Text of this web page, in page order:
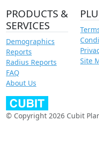
PRODUCTS &
SERVICES
Demographics
Reports
Radius Reports
FAQ
About Us
Site
© Copyright 2026 Cubit